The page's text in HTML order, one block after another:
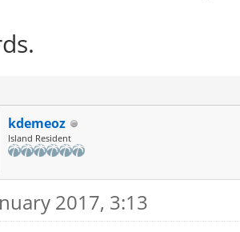
kdemeoz
Island Resident
2017, 3:13